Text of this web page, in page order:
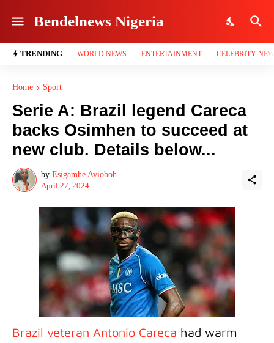
Bendelnews Nigeria
TRENDING WORLD NEWS ENTERTAINMENT CELEBRITY
Home Sport
Serie A: Brazil legend Careca
backs Osimhen to succeed at
new club. Details below...
by Esigamhe Avioboh -
April 27, 2024
Brazil veteran Antonio Careca had warm